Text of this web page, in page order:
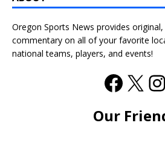
Oregon Sports News provides
commentary on all of your favorite
national teams, players, and events!
Our